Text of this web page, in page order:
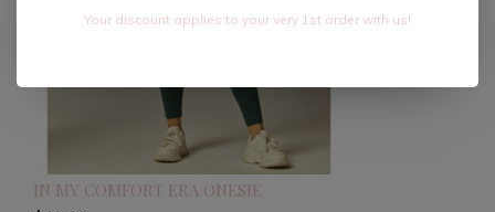
IN MY COMFORT ERA ONESIE
Your discount applies to your very 1st order with us!